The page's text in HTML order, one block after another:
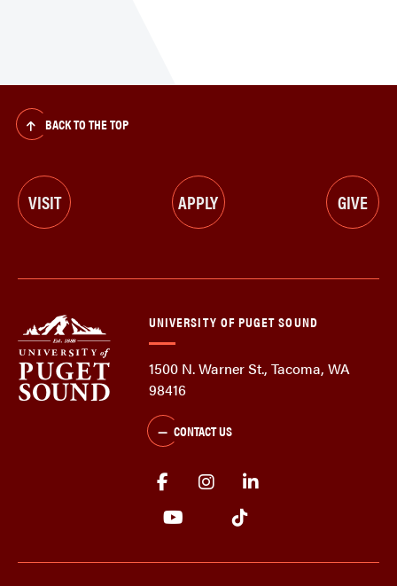
BACK TO THE TOP
VISIT APPLY GIVE
UNIVERSITY OF PUGET SOUND
1500 N. Warner St., Tacoma, WA
98416
CONTACT US